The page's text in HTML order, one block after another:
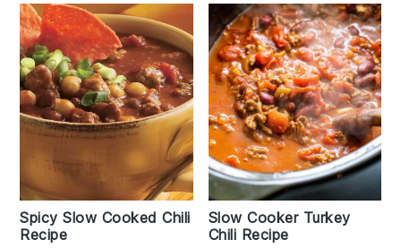
Spicy Slow Cooked Chili
Recipe
Slow Cooker Turkey
Chili Recipe